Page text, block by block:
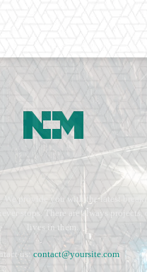
provide you with the latest
stops. There are always
lives in them.
us: contact@yoursite.com